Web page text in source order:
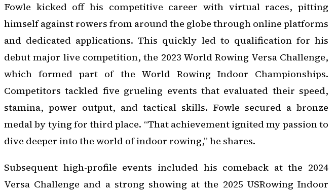
Fowle kicked off his competitive career with virtual races, pitting
himself against rowers from around the globe through online platforms
and dedicated applications. This quickly led to qualification for his
debut major live competition, the 2023 World Rowing Versa Challenge,
which formed part of the World Rowing Indoor Championships.
Competitors tackled five grueling events that evaluated their speed,
stamina, power output, and tactical skills. Fowle secured a bronze
medal by tying for third place. “That achievement ignited my passion to
dive deeper into the world of indoor rowing,” he shares.
Subsequent high-profile events included his comeback at the 2024
Versa Challenge and a strong showing at the 2025 USRowing Indoor